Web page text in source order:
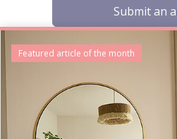
Submit an
Featured article of the month